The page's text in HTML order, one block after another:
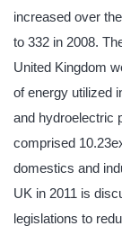
increased over
to 332 in 2008.
United Kingdom
of energy utilized
and hydroelectric
comprised
domestics and
UK in 2011 is
legislations to